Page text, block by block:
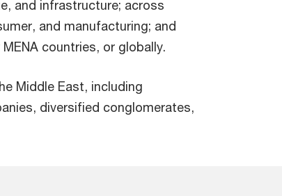
and infrastructure; across
and manufacturing; and
countries, or globally.
Middle East, including
diversified conglomerates,